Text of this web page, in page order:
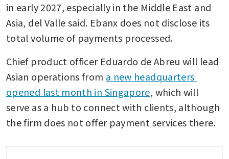
in early 2027, especially in the Middle East and
Asia, del Valle said. Ebanx does not disclose its
total volume of payments processed.
Chief product officer Eduardo de Abreu will lead
Asian operations from a new headquarters
opened last month in Singapore, which will
serve as a hub to connect with clients, although
the firm does not offer payment services there.